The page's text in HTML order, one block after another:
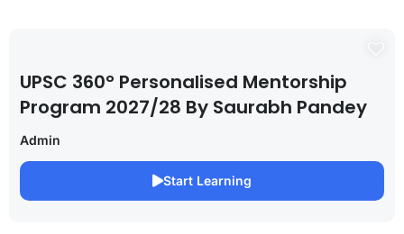
UPSC 360° Personalised Mentorship
Program 2027/28 By Saurabh Pandey
Admin
Start Learning